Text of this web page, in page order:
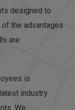
designed to
the advantages
are:
is
industry
We